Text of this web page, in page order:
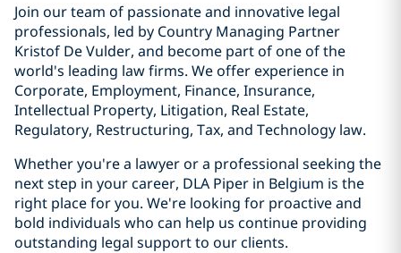
Join our team of passionate and innovative legal
professionals, led by Country Managing Partner
Kristof De Vulder, and become part of one of the
world's leading law firms. We offer experience in
Corporate, Employment, Finance, Insurance,
Intellectual Property, Litigation, Real Estate,
Regulatory, Restructuring, Tax, and Technology law.
Whether you're a lawyer or a professional seeking the
next step in your career, DLA Piper in Belgium is the
right place for you. We're looking for proactive and
bold individuals who can help us continue providing
outstanding legal support to our clients.